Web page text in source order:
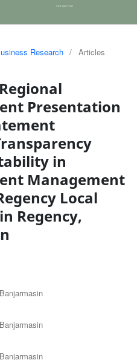
Research / Articles
Presentation
in
Management
Local
Regency,